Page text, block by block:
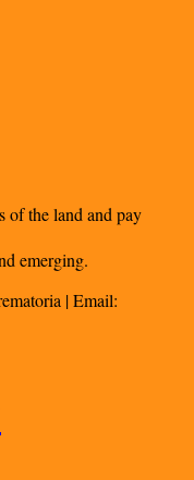
of the land and pay
emerging.
| Email: